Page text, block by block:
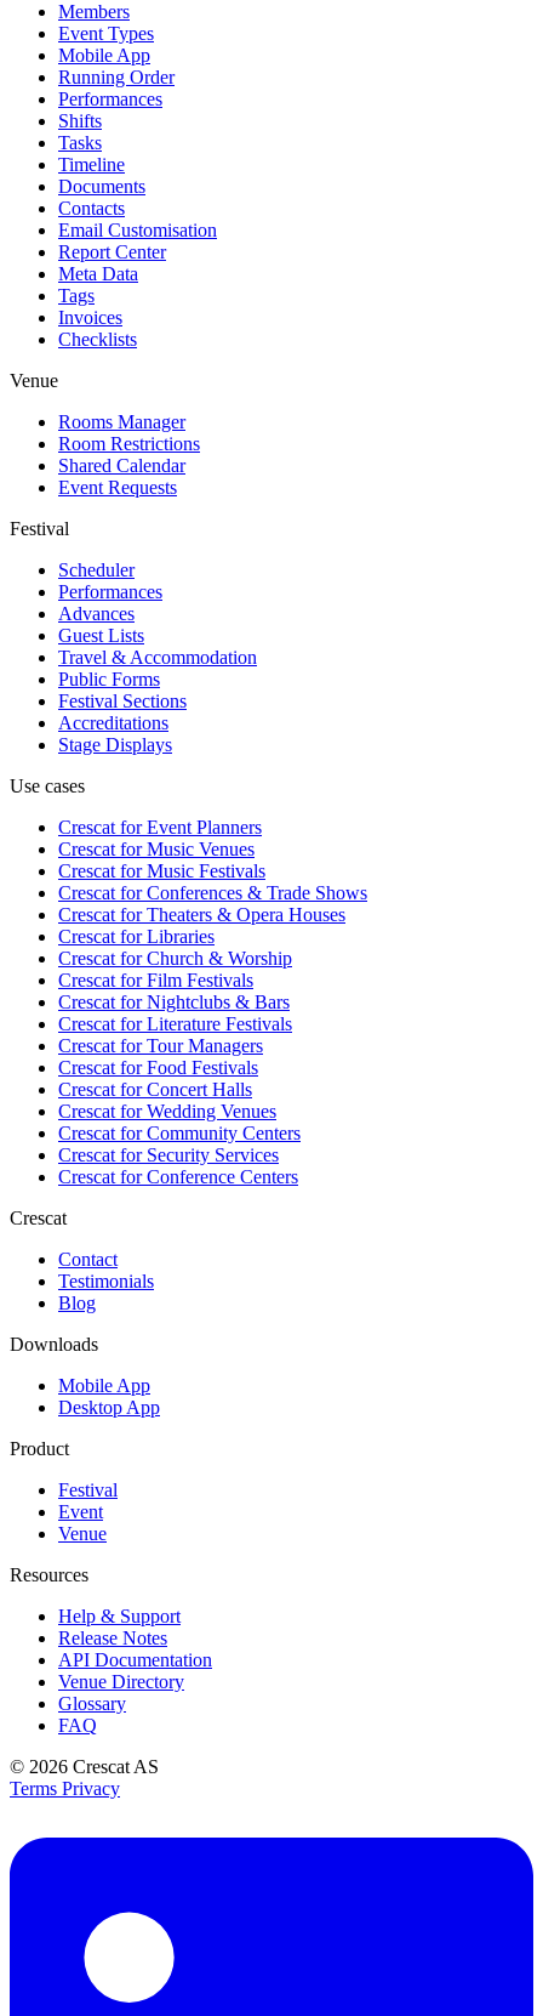
Members
Event Types
Mobile App
Running Order
Performances
Shifts
Tasks
Timeline
Documents
Contacts
Email Customisation
Report Center
Meta Data
Tags
Invoices
Checklists
Venue
Rooms Manager
Room Restrictions
Shared Calendar
Event Requests
Festival
Scheduler
Performances
Advances
Guest Lists
Travel & Accommodation
Public Forms
Festival Sections
Accreditations
Stage Displays
Use cases
Crescat forEvent Planners
Crescat forMusic Venues
Crescat forMusic Festivals
Crescat forConferences & Trade Shows
Crescat forTheaters & Opera Houses
Crescat forLibraries
Crescat forChurch & Worship
Crescat forFilm Festivals
Crescat forNightclubs & Bars
Crescat forLiterature Festivals
Crescat forTour Managers
Crescat forFood Festivals
Crescat forConcert Halls
Crescat forWedding Venues
Crescat forCommunity Centers
Crescat forSecurity Services
Crescat forConference Centers
Crescat
Contact
Testimonials
Blog
Downloads
Mobile App
Desktop App
Product
Festival
Event
Venue
Resources
Help & Support
Release Notes
API Documentation
Venue Directory
Glossary
FAQ
© 2026 Crescat AS
Terms Privacy